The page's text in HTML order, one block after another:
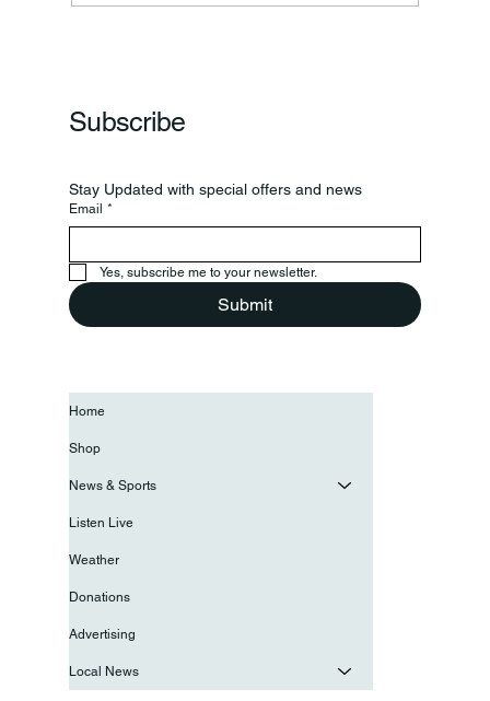
Subscribe
Stay Updated with special offers and news
Email *
Yes, subscribe me to your newsletter.
Submit
Home
Shop
News & Sports
Listen Live
Weather
Donations
Advertising
Local News